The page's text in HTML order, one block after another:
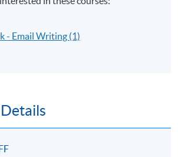
- Email Writing (1)